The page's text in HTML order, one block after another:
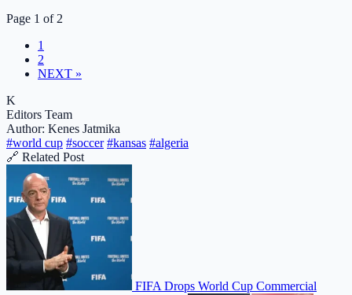
Page 1 of 2
1
2
NEXT »
K
Editors Team
Author: Kenes Jatmika
#world cup #soccer #kansas #algeria
🔗 Related Post
FIFA Drops World Cup Commercial